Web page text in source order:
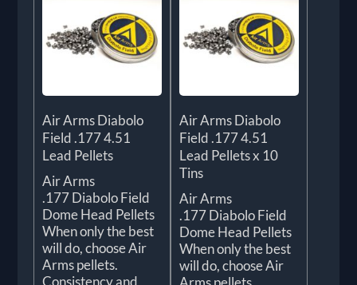
Air Arms Diabolo
Field .177 4.51
Lead Pellets
Air Arms
.177 Diabolo Field
Dome Head Pellets
When only the best
will do, choose Air
Arms pellets.
Consistency and
Air Arms Diabolo
Field .177 4.51
Lead Pellets x 10
Tins
Air Arms
.177 Diabolo Field
Dome Head Pellets
When only the best
will do, choose Air